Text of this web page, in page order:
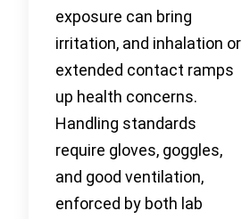
exposure can bring
irritation, and inhalation or
extended contact ramps
up health concerns.
Handling standards
require gloves, goggles,
and good ventilation,
enforced by both lab